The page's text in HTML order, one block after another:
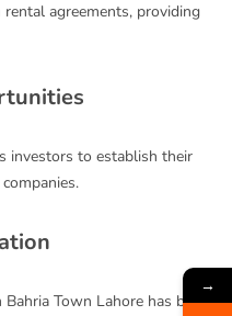
agreements, providing
investors to establish their
Town Lahore has been
→